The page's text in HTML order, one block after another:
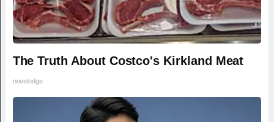
The Truth About Costco's Kirkland Meat
novelodge